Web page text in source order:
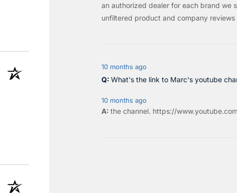
an authorized dealer for each brand we
unfiltered product and company reviews
10 months ago
What's the link to Marc's youtube
10 months ago
the channel. https://